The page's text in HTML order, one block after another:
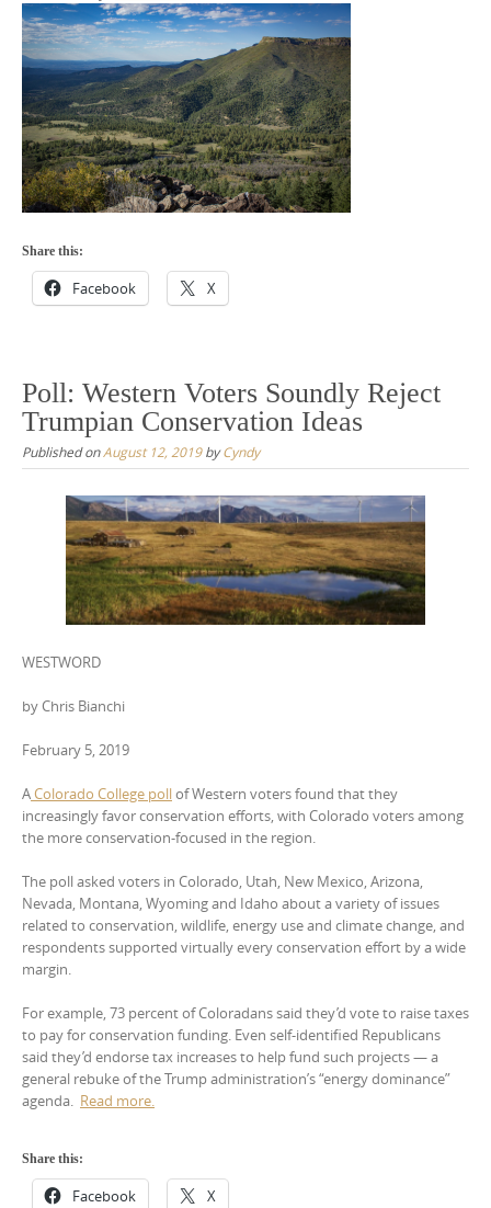
Share this:
Facebook X
Poll: Western Voters Soundly Reject
Trumpian Conservation Ideas
Published onAugust 12, 2019byCyndy
WESTWORD
by Chris Bianchi
February 5, 2019
AColorado College pollof Western voters found that they
increasingly favor conservation efforts, with Colorado voters among
the more conservation-focused in the region.
The poll asked voters in Colorado, Utah, New Mexico, Arizona,
Nevada, Montana, Wyoming and Idaho about a variety of issues
related to conservation, wildlife, energy use and climate change, and
respondents supported virtually every conservation effort by a wide
margin.
For example, 73 percent of Coloradans said they’d vote to raise taxes
to pay for conservation funding. Even self-identified Republicans
said they’d endorse tax increases to help fund such projects — a
general rebuke of the Trump administration’s “energy dominance”
agenda. Read more.
Share this:
Facebook X